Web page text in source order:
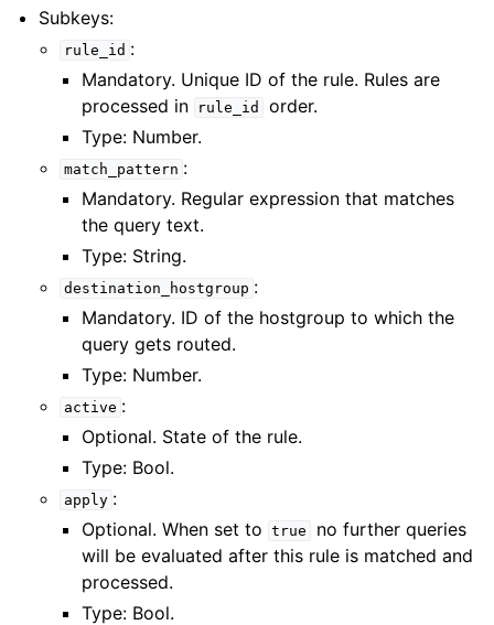
Subkeys:
rule_id :
Mandatory. Unique ID of the rule. Rules are
processed in
rule_id
order.
Type: Number.
match_pattern :
Mandatory. Regular expression that matches
the query text.
Type: String.
destination_hostgroup :
Mandatory. ID of the hostgroup to which the
query gets routed.
Type: Number.
active :
Optional. State of the rule.
Type: Bool.
apply :
Optional. When set to
true
no further queries
will be evaluated after this rule is matched and
processed.
Type: Bool.